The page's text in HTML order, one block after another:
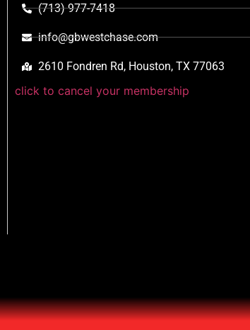
(713) 977-7418
info@gbwestchase.com
2610 Fondren Rd, Houston, TX 77063
click to cancel your membership